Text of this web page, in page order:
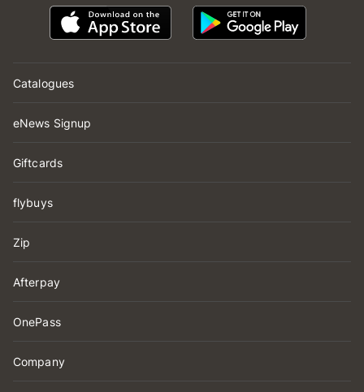
Catalogues
eNews Signup
Giftcards
flybuys
Zip
Afterpay
OnePass
Company